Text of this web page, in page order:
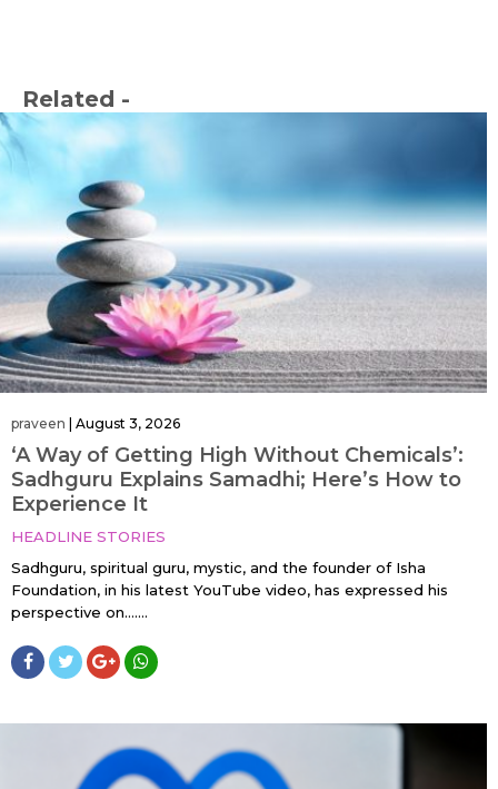
Related -
praveen | August 3, 2026
‘A Way of Getting High Without Chemicals’:
Sadhguru Explains Samadhi; Here’s How to
Experience It
HEADLINE STORIES
Sadhguru, spiritual guru, mystic, and the founder of Isha
Foundation, in his latest YouTube video, has expressed his
perspective on…....